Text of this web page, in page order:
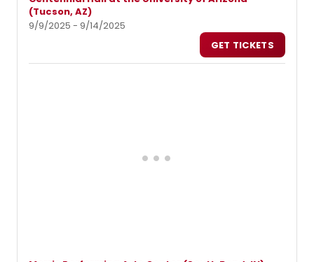
(Tucson, AZ)
9/9/2025 - 9/14/2025
GET TICKETS